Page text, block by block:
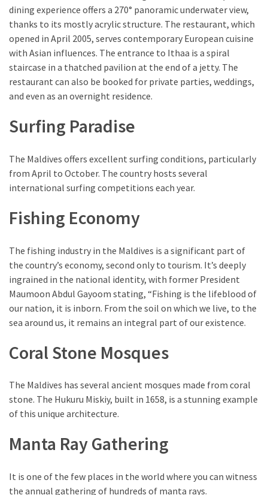
dining experience offers a 270° panoramic underwater view,
thanks to its mostly acrylic structure. The restaurant, which
opened in April 2005, serves contemporary European cuisine
with Asian influences. The entrance to Ithaa is a spiral
staircase in a thatched pavilion at the end of a jetty. The
restaurant can also be booked for private parties, weddings,
and even as an overnight residence.
Surfing Paradise
The Maldives offers excellent surfing conditions, particularly
from April to October. The country hosts several
international surfing competitions each year.
Fishing Economy
The fishing industry in the Maldives is a significant part of
the country’s economy, second only to tourism. It’s deeply
ingrained in the national identity, with former President
Maumoon Abdul Gayoom stating, “Fishing is the lifeblood of
our nation, it is inborn. From the soil on which we live, to the
sea around us, it remains an integral part of our existence.
Coral Stone Mosques
The Maldives has several ancient mosques made from coral
stone. The Hukuru Miskiy, built in 1658, is a stunning example
of this unique architecture.
Manta Ray Gathering
It is one of the few places in the world where you can witness
the annual gathering of hundreds of manta rays.